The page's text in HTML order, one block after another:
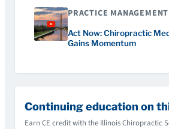
PRACTICE MANAGEMENT
Act Now: Chiropractic
Gains Momentum
Continuing education on
Earn CE credit with the Illinois Chiropractic